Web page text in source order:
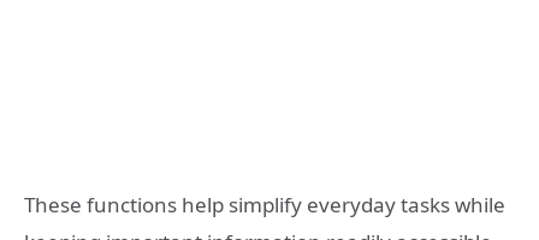
These functions help simplify everyday tasks while